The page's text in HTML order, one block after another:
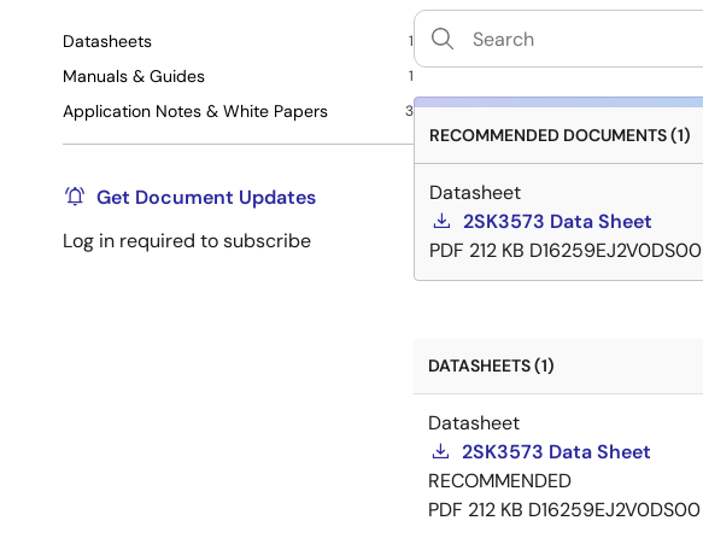
Datasheets 1
Manuals & Guides 1
Application Notes & White Papers 3
Get Document Updates
Log in required to subscribe
RECOMMENDED DOCUMENTS (1)
Datasheet
2SK3573 Data Sheet
PDF 212 KB D16259EJ2V0DS00
DATASHEETS (1)
Datasheet
2SK3573 Data Sheet
RECOMMENDED
PDF 212 KB D16259EJ2V0DS00